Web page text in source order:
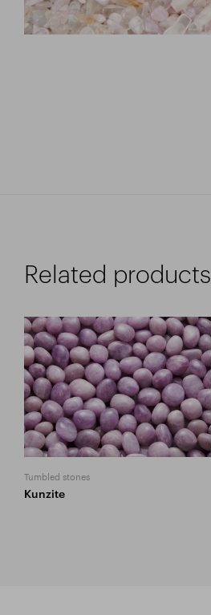
Related products
Tumbled stones
Kunzite